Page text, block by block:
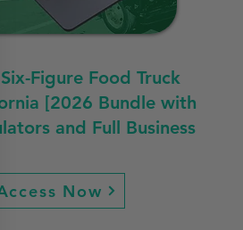
Six-Figure Food Truck
[2026 Bundle with
and Full Business
Now